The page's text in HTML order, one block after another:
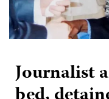
Journalist